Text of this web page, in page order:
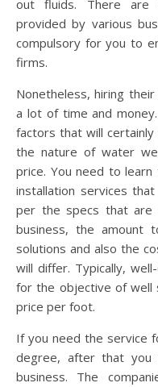
out fluids. There are
provided by various
compulsory for you to
firms.
Nonetheless, hiring
a lot of time and
factors that will certainly
the nature of water
price. You need to
installation services
per the specs that
business, the
solutions and also the
will differ. Typically,
for the objective of well
price per foot.
If you need the service
degree, after that
business. The